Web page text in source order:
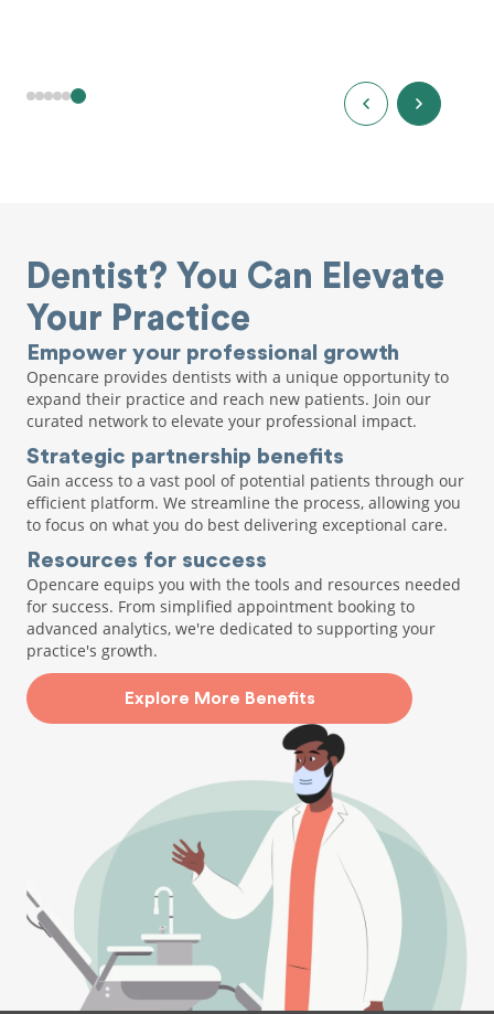
Dentist? You Can Elevate
Your Practice
Empower your professional growth
Opencare provides dentists with a unique opportunity to
expand their practice and reach new patients. Join our
curated network to elevate your professional impact.
Strategic partnership benefits
Gain access to a vast pool of potential patients through our
efficient platform. We streamline the process, allowing you
to focus on what you do best delivering exceptional care.
Resources for success
Opencare equips you with the tools and resources needed
for success. From simplified appointment booking to
advanced analytics, we're dedicated to supporting your
practice's growth.
Explore More Benefits